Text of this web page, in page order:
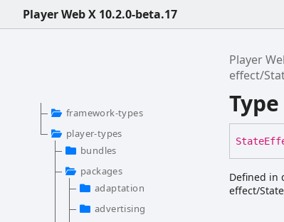
Player Web X 10.2.0-beta.17
Player
effect/
State
Defined in
effect/
framework-types
player-types
bundles
packages
adaptation
advertising